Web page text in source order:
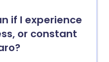
if I experience
or constant